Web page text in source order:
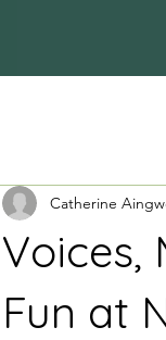
Voices,
Fun at
Catherine